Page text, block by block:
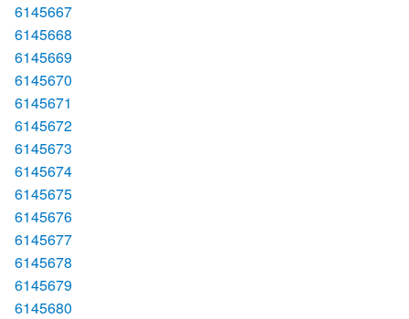
6145667
6145668
6145669
6145670
6145671
6145672
6145673
6145674
6145675
6145676
6145677
6145678
6145679
6145680